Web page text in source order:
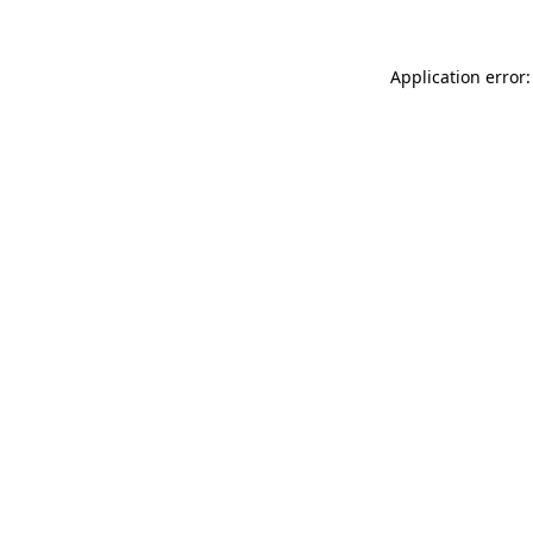
Application